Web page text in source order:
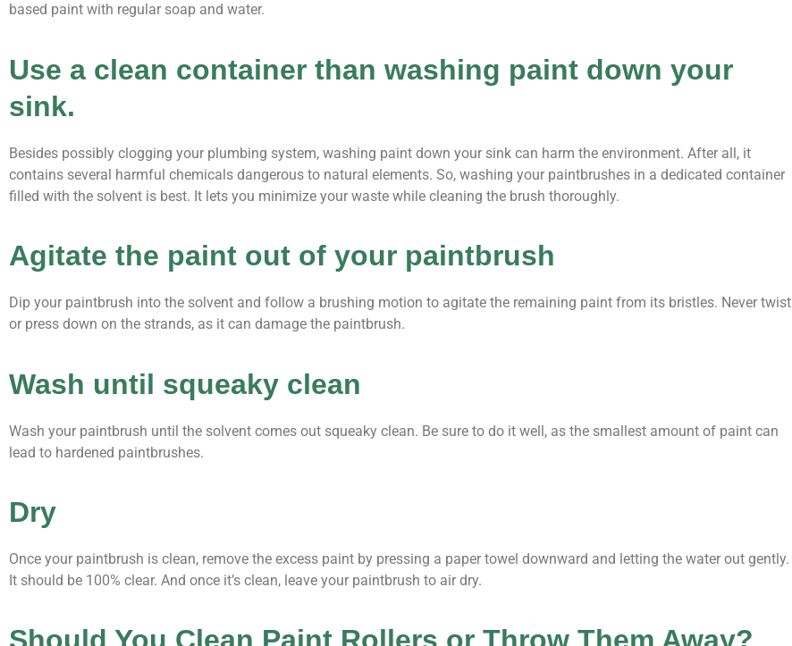
based paint with regular soap and water.
Use a clean container than washing paint down your
sink.
Besides possibly clogging your plumbing system, washing paint down your sink can harm the environment. After all, it
contains several harmful chemicals dangerous to natural elements. So, washing your paintbrushes in a dedicated container
filled with the solvent is best. It lets you minimize your waste while cleaning the brush thoroughly.
Agitate the paint out of your paintbrush
Dip your paintbrush into the solvent and follow a brushing motion to agitate the remaining paint from its bristles. Never twist
or press down on the strands, as it can damage the paintbrush.
Wash until squeaky clean
Wash your paintbrush until the solvent comes out squeaky clean. Be sure to do it well, as the smallest amount of paint can
lead to hardened paintbrushes.
Dry
Once your paintbrush is clean, remove the excess paint by pressing a paper towel downward and letting the water out gently.
It should be 100% clear. And once it’s clean, leave your paintbrush to air dry.